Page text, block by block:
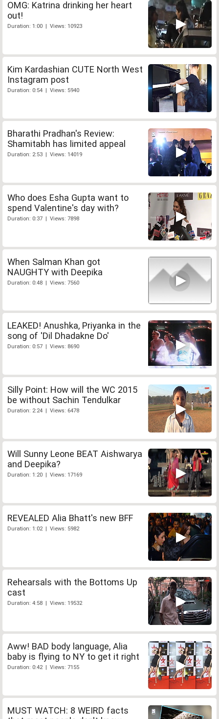
OMG: Katrina drinking her heart
out!
Duration: 1:00 | Views: 10923
Kim Kardashian CUTE North West
Instagram post
Duration: 0:54 | Views: 5940
Bharathi Pradhan's Review:
Shamitabh has limited appeal
Duration: 2:53 | Views: 14019
Who does Esha Gupta want to
spend Valentine's day with?
Duration: 0:37 | Views: 7898
When Salman Khan got
NAUGHTY with Deepika
Duration: 0:48 | Views: 7560
LEAKED! Anushka, Priyanka in the
song of 'Dil Dhadakne Do'
Duration: 0:57 | Views: 8690
Silly Point: How will the WC 2015
be without Sachin Tendulkar
Duration: 2:24 | Views: 6478
Will Sunny Leone BEAT Aishwarya
and Deepika?
Duration: 1:20 | Views: 17169
REVEALED Alia Bhatt's new BFF
Duration: 1:02 | Views: 5982
Rehearsals with the Bottoms Up
cast
Duration: 4:58 | Views: 19532
Aww! BAD body language, Alia
baby is flying to NY to get it right
Duration: 0:42 | Views: 7155
MUST WATCH: 8 WEIRD facts